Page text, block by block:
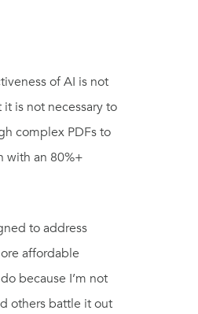
of AI is not
is not necessary to
complex PDFs to
with an 80%+
to address
affordable
because I’m not
others battle it out